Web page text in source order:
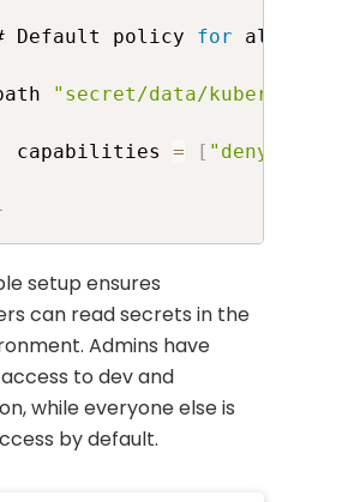
Default policy for all other
"secret/data/kubernetes/
capabilities
= [ "deny"
setup ensures
can read secrets in the
Admins have
to dev and
while everyone else is
by default.